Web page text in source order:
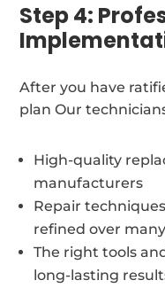
Step 4:
After you have
plan Our
High-quality
manufacturers
Repair
refined over
The right tools
long-lasting